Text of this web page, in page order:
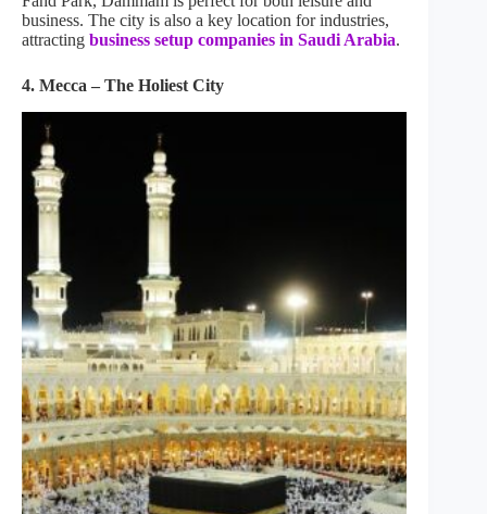
business. The city is also a key location for industries,
attracting business setup companies in Saudi Arabia.
4. Mecca – The Holiest City